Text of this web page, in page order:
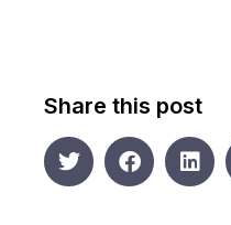
Share this post